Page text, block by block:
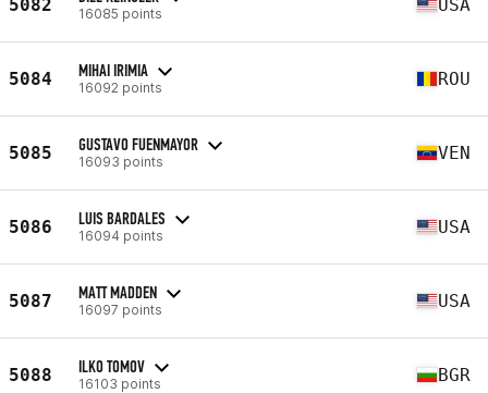
5082 16085 points USA
5084 MIHAI IRIMIA
16092 points ROU
5085 GUSTAVO FUENMAYOR
16093 points VEN
5086 LUIS BARDALES
16094 points USA
5087 MATT MADDEN
16097 points USA
5088 ILKO TOMOV
16103 points BGR